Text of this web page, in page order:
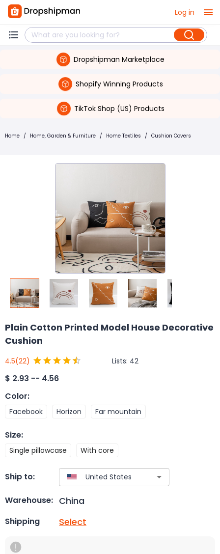
Log in
Dropshipman Marketplace
Shopify Winning Products
TikTok Shop (US) Products
Home / Home, Garden & Furniture / Home Textiles / Cushion Covers
Plain Cotton Printed Model House Decorative
Cushion
4.5(22) Lists: 42
$ 2.93 -- 4.56
Color:
Facebook Horizon Far mountain
Size:
Single pillowcase With core
Ship to:
Warehouse: China
Shipping Select